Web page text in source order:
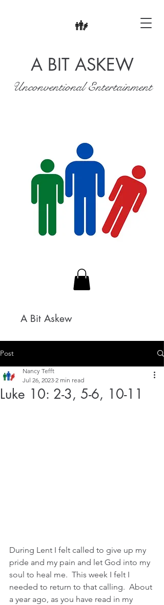
A BIT ASKEW
Unconventional Entertainment
A Bit Askew
Post
Luke 10: 2-3, 5-6, 10-11
Nancy Tefft
Jul 26, 2023 2 min read
During Lent I felt called to give up my
pride and my pain and let God into my
soul to heal me.  This week I felt I
needed to return to that calling.  About
a year ago, as you have read in my